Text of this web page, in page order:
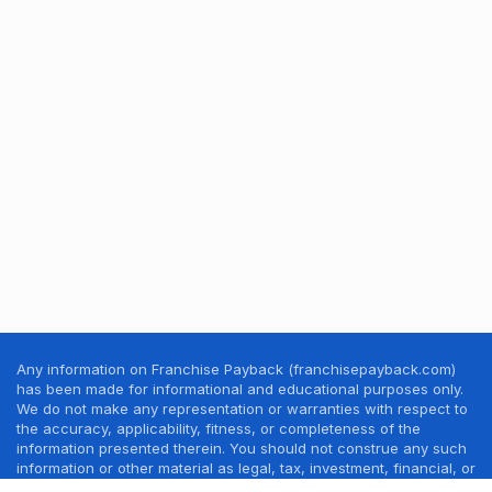
Any information on Franchise Payback (franchisepayback.com)
has been made for informational and educational purposes only.
We do not make any representation or warranties with respect to
the accuracy, applicability, fitness, or completeness of the
information presented therein. You should not construe any such
information or other material as legal, tax, investment, financial, or